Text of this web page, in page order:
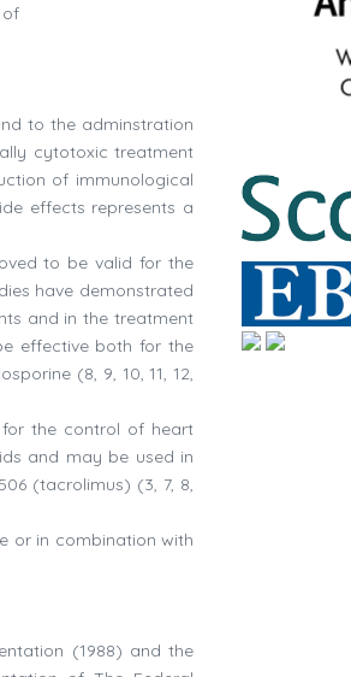
of
to the adminstration
cytotoxic treatment
of immunological
effects represents a
to be valid for the
have demonstrated
and in the treatment
effective both for the
(8, 9, 10, 11, 12,
for the control of heart
and may be used in
(tacrolimus) (3, 7, 8,
or in combination with
(1988) and the